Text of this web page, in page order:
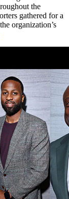
the
gathered for a
organization’s